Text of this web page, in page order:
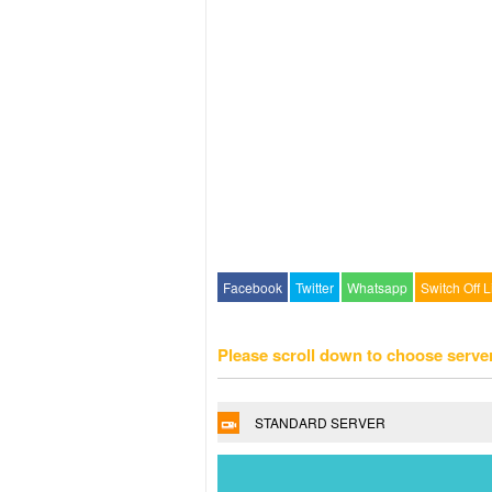
Facebook Twitter Whatsapp Switch Off
Please scroll down to choose
STANDARD SERVER